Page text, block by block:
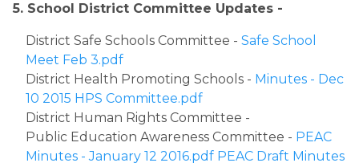
5. School District Committee Updates - ​
​District Safe Schools Committee - Safe School
Meet Feb 3.pdf
District Health Promoting Schools - Minutes - Dec
10 2015 HPS Committee.pdf
District Human Rights Committee -
Public Education Awareness Committee - PEAC
Minutes - January 12 2016.pdf PEAC Draft Minutes